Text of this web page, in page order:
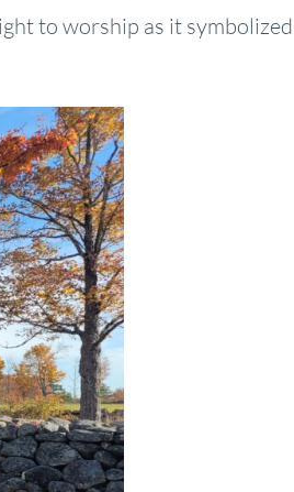
to worship as it symbolized